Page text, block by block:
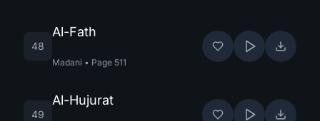
48
Al-Fath
Madani • Page 511
49
Al-Hujurat